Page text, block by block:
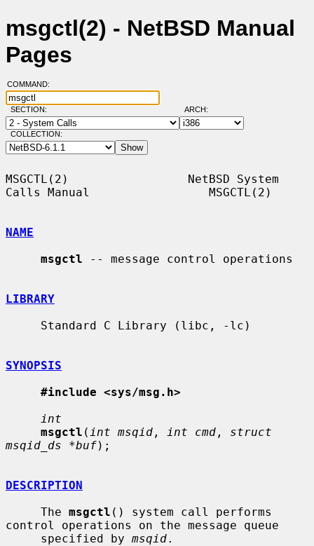
msgctl(2) - NetBSD Manual
Pages
COMMAND:
SECTION: ARCH:
COLLECTION:
MSGCTL(2)                 NetBSD System
Calls Manual                 MSGCTL(2)
NAME
msgctl -- message control operations
LIBRARY
SYNOPSIS
#include <sys/msg.h>
int
msgctl ( int msqid , int cmd , struct
msqid_ds *buf);
DESCRIPTION
     The
msgctl () system call performs
control operations on the message queue
     specified by
msqid.